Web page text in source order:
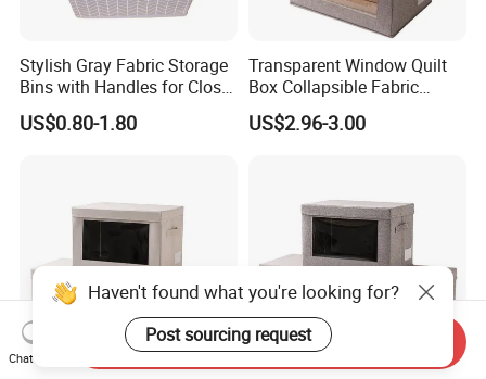
Stylish Gray Fabric Storage
Bins with Handles for Closet
Organization Closet Storage
Boxes, Closet Shelf
US$0.80-1.80
Transparent Window Quilt
Box Collapsible Fabric
Storage Container for
Clothing, Files, Toys &
US$2.96-3.00
Haven't found what you're looking for?
Post sourcing request
Chat Now
Send Inquiry